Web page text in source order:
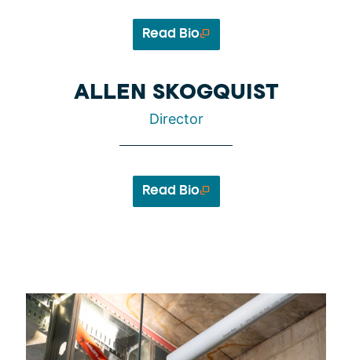
Read Bio
ALLEN SKOGQUIST
Director
Read Bio